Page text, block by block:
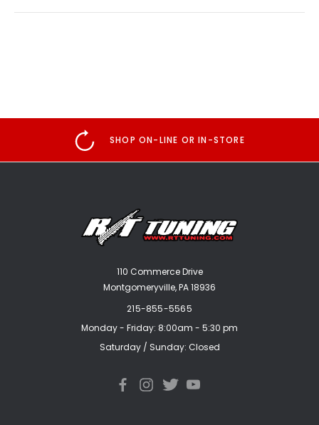
SHOP ON-LINE OR IN-STORE
110 Commerce Drive
Montgomeryville, PA 18936
215-855-5565
Monday - Friday: 8:00am - 5:30 pm
Saturday / Sunday: Closed